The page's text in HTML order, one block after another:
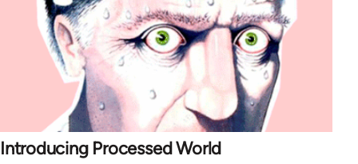
Introducing Processed World